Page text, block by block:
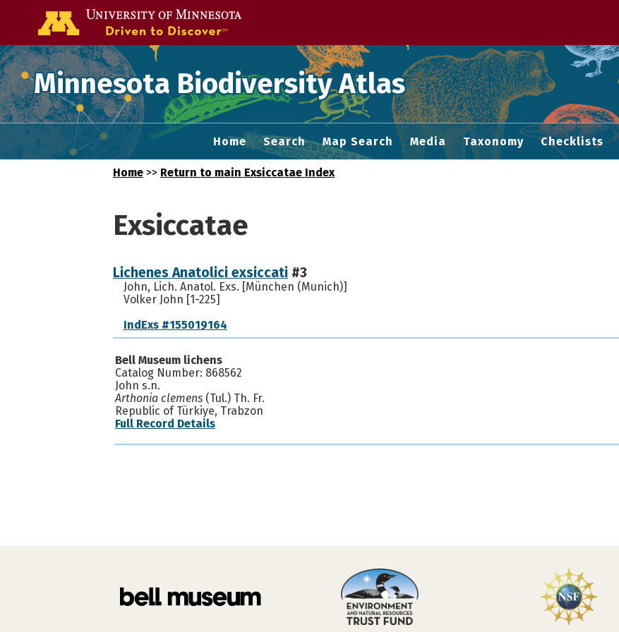
Minnesota Biodiversity Atlas
Home Search Map Search Media Taxonomy Checklists
Home >> Return to main Exsiccatae Index
Exsiccatae
Lichenes Anatolici exsiccati #3
John, Lich. Anatol. Exs. [München (Munich)]
Volker John [1-225]
IndExs #155019164
Bell Museum lichens
Catalog Number: 868562
John s.n.
Arthonia clemens (Tul.) Th. Fr.
Republic of Türkiye, Trabzon
Full Record Details